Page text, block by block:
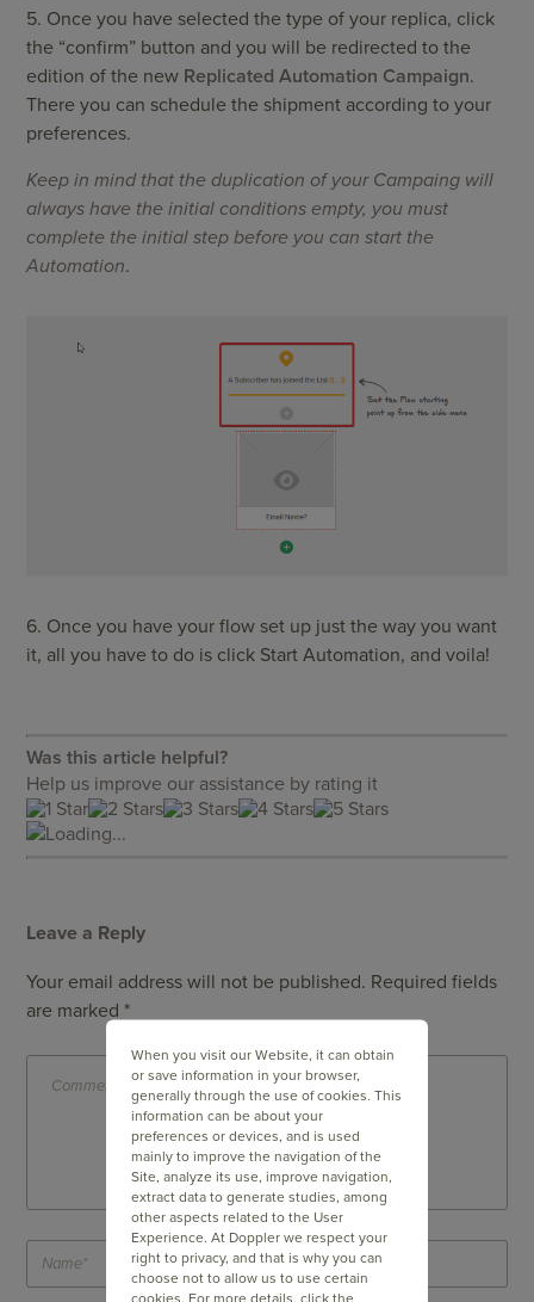
5. Once you have selected the type of your replica, click
the “confirm” button and you will be redirected to the
edition of the new Replicated Automation Campaign.
There you can schedule the shipment according to your
preferences.
Keep in mind that the duplication of your Campaing will
always have the initial conditions empty, you must
complete the initial step before you can start the
Automation.
6. Once you have your flow set up just the way you want
it, all you have to do is click Start Automation, and voila!
Was this article helpful?
Help us improve our assistance by rating it
Loading...
Leave a Reply
Your email address will not be published. Required fields
are marked *
When you visit our Website, it can obtain
or save information in your browser,
generally through the use of cookies. This
information can be about your
preferences or devices, and is used
mainly to improve the navigation of the
Site, analyze its use, improve navigation,
extract data to generate studies, among
other aspects related to the User
Experience. At Doppler we respect your
right to privacy, and that is why you can
choose not to allow us to use certain
cookies. For more details, click the